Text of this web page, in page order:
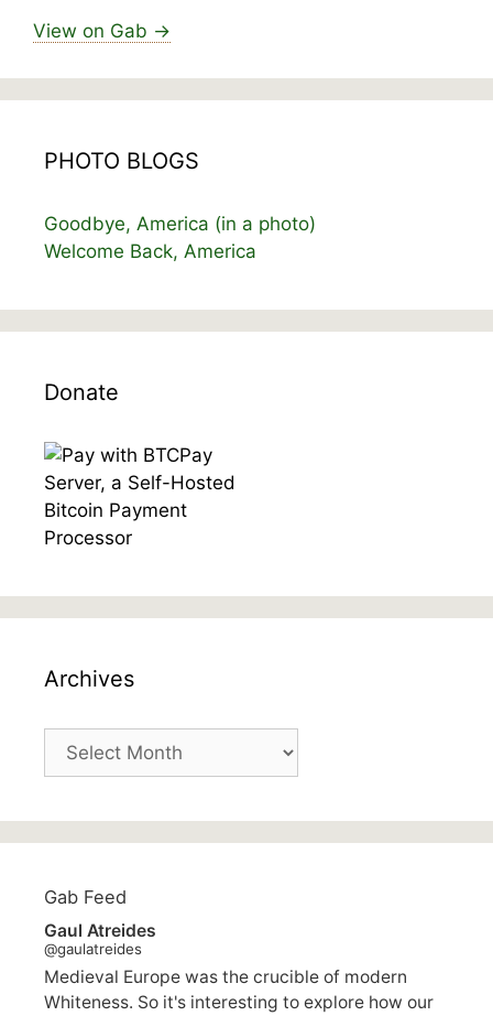
View on Gab →
PHOTO BLOGS
Goodbye, America (in a photo)
Welcome Back, America
Donate
Archives
Archives
Gab Feed
Gaul Atreides
@gaulatreides
Medieval Europe was the crucible of modern
Whiteness. So it's interesting to explore how our